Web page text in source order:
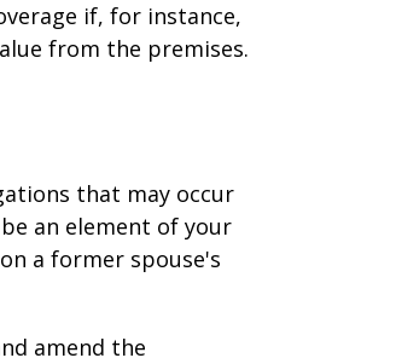
if, for instance,
from the premises.
that may occur
an element of your
a former spouse's
amend the